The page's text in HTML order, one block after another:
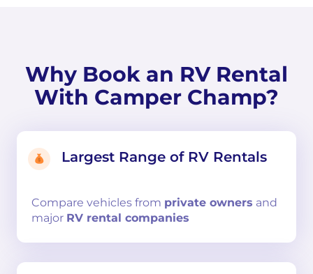
Why Book an RV Rental
With Camper Champ?
Largest Range of RV Rentals
Compare vehicles from private owners and
major RV rental companies